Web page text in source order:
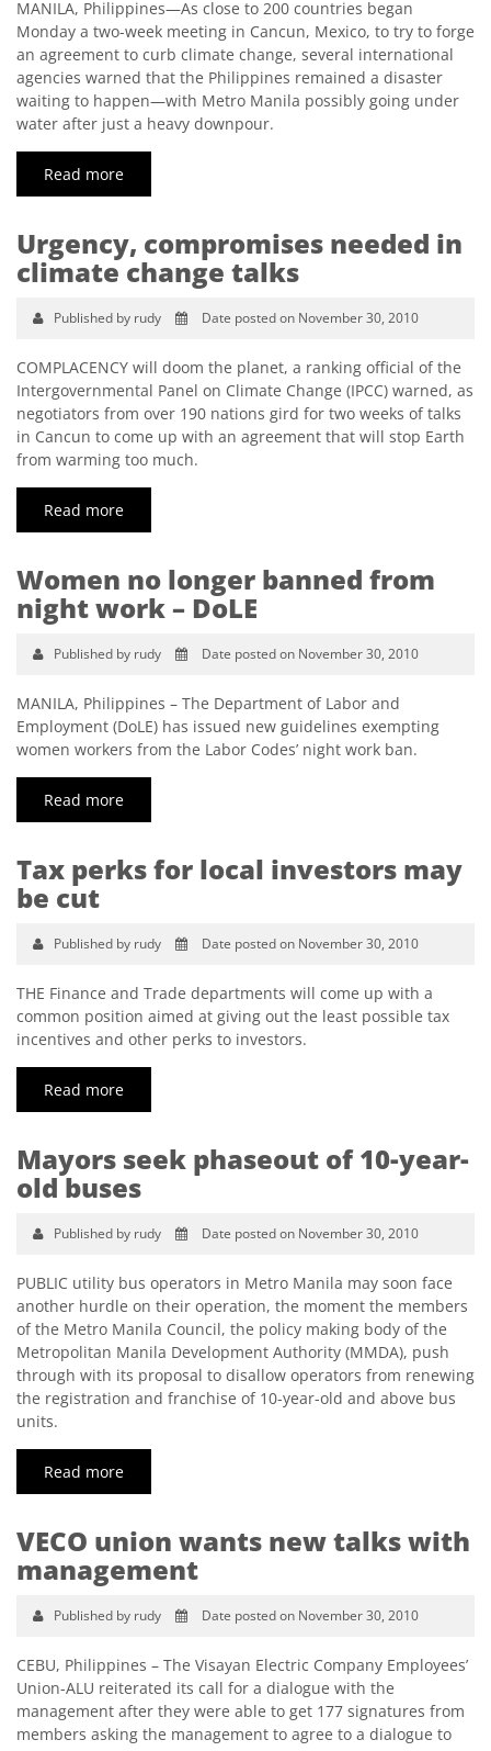
MANILA, Philippines—As close to 200 countries began
Monday a two-week meeting in Cancun, Mexico, to try to forge
an agreement to curb climate change, several international
agencies warned that the Philippines remained a disaster
waiting to happen—with Metro Manila possibly going under
water after just a heavy downpour.
Read more
Urgency, compromises needed in
climate change talks
Published by rudy Date posted on November 30, 2010
COMPLACENCY will doom the planet, a ranking official of the
Intergovernmental Panel on Climate Change (IPCC) warned, as
negotiators from over 190 nations gird for two weeks of talks
in Cancun to come up with an agreement that will stop Earth
from warming too much.
Read more
Women no longer banned from
night work – DoLE
Published by rudy Date posted on November 30, 2010
MANILA, Philippines – The Department of Labor and
Employment (DoLE) has issued new guidelines exempting
women workers from the Labor Codes’ night work ban.
Read more
Tax perks for local investors may
be cut
Published by rudy Date posted on November 30, 2010
THE Finance and Trade departments will come up with a
common position aimed at giving out the least possible tax
incentives and other perks to investors.
Read more
Mayors seek phaseout of 10-year-
old buses
Published by rudy Date posted on November 30, 2010
PUBLIC utility bus operators in Metro Manila may soon face
another hurdle on their operation, the moment the members
of the Metro Manila Council, the policy making body of the
Metropolitan Manila Development Authority (MMDA), push
through with its proposal to disallow operators from renewing
the registration and franchise of 10-year-old and above bus
units.
Read more
VECO union wants new talks with
management
Published by rudy Date posted on November 30, 2010
CEBU, Philippines – The Visayan Electric Company Employees’
Union-ALU reiterated its call for a dialogue with the
management after they were able to get 177 signatures from
members asking the management to agree to a dialogue to